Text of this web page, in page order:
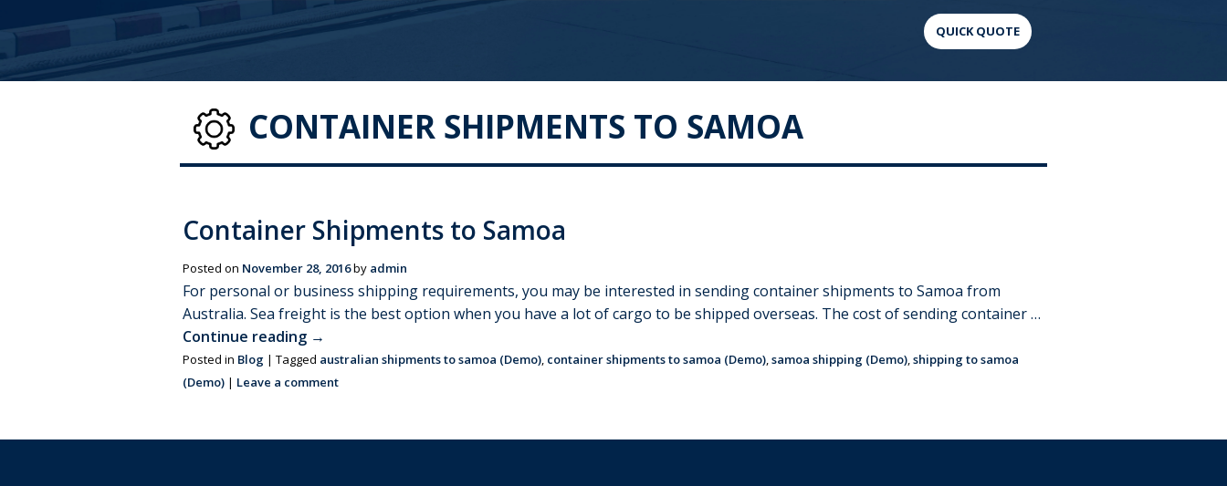
CONTAINER SHIPMENTS TO SAMOA
Container Shipments to Samoa
Posted on November 28, 2016by admin
For personal or business shipping requirements, you may be interested in sending container shipments to Samoa from
Australia. Sea freight is the best option when you have a lot of cargo to be shipped overseas. The cost of sending container …
Continue reading →
Posted in Blog | Tagged australian shipments to samoa (Demo), container shipments to samoa (Demo),samoa shipping (Demo),shipping to samoa
(Demo) | Leave a comment